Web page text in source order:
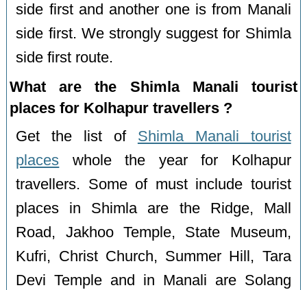
side first and another one is from Manali
side first. We strongly suggest for Shimla
side first route.
What are the Shimla Manali tourist
places for Kolhapur travellers ?
Get the list of Shimla Manali tourist
places whole the year for Kolhapur
travellers. Some of must include tourist
places in Shimla are the Ridge, Mall
Road, Jakhoo Temple, State Museum,
Kufri, Christ Church, Summer Hill, Tara
Devi Temple and in Manali are Solang